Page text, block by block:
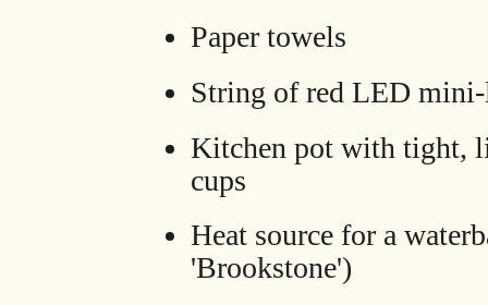
Paper towels
String of red LED
Kitchen pot with tight,
cups
Heat source for a
'Brookstone')